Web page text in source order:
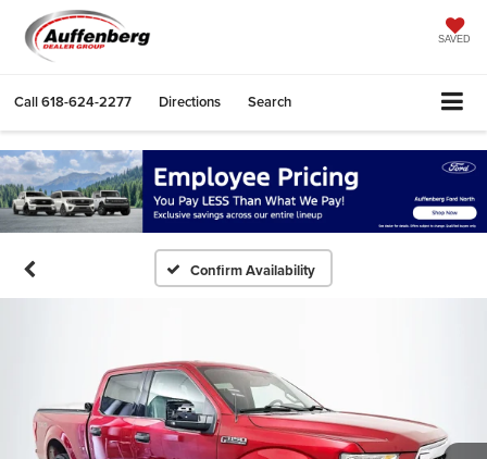
SAVED
Call618-624-2277 Directions Search
Confirm Availability